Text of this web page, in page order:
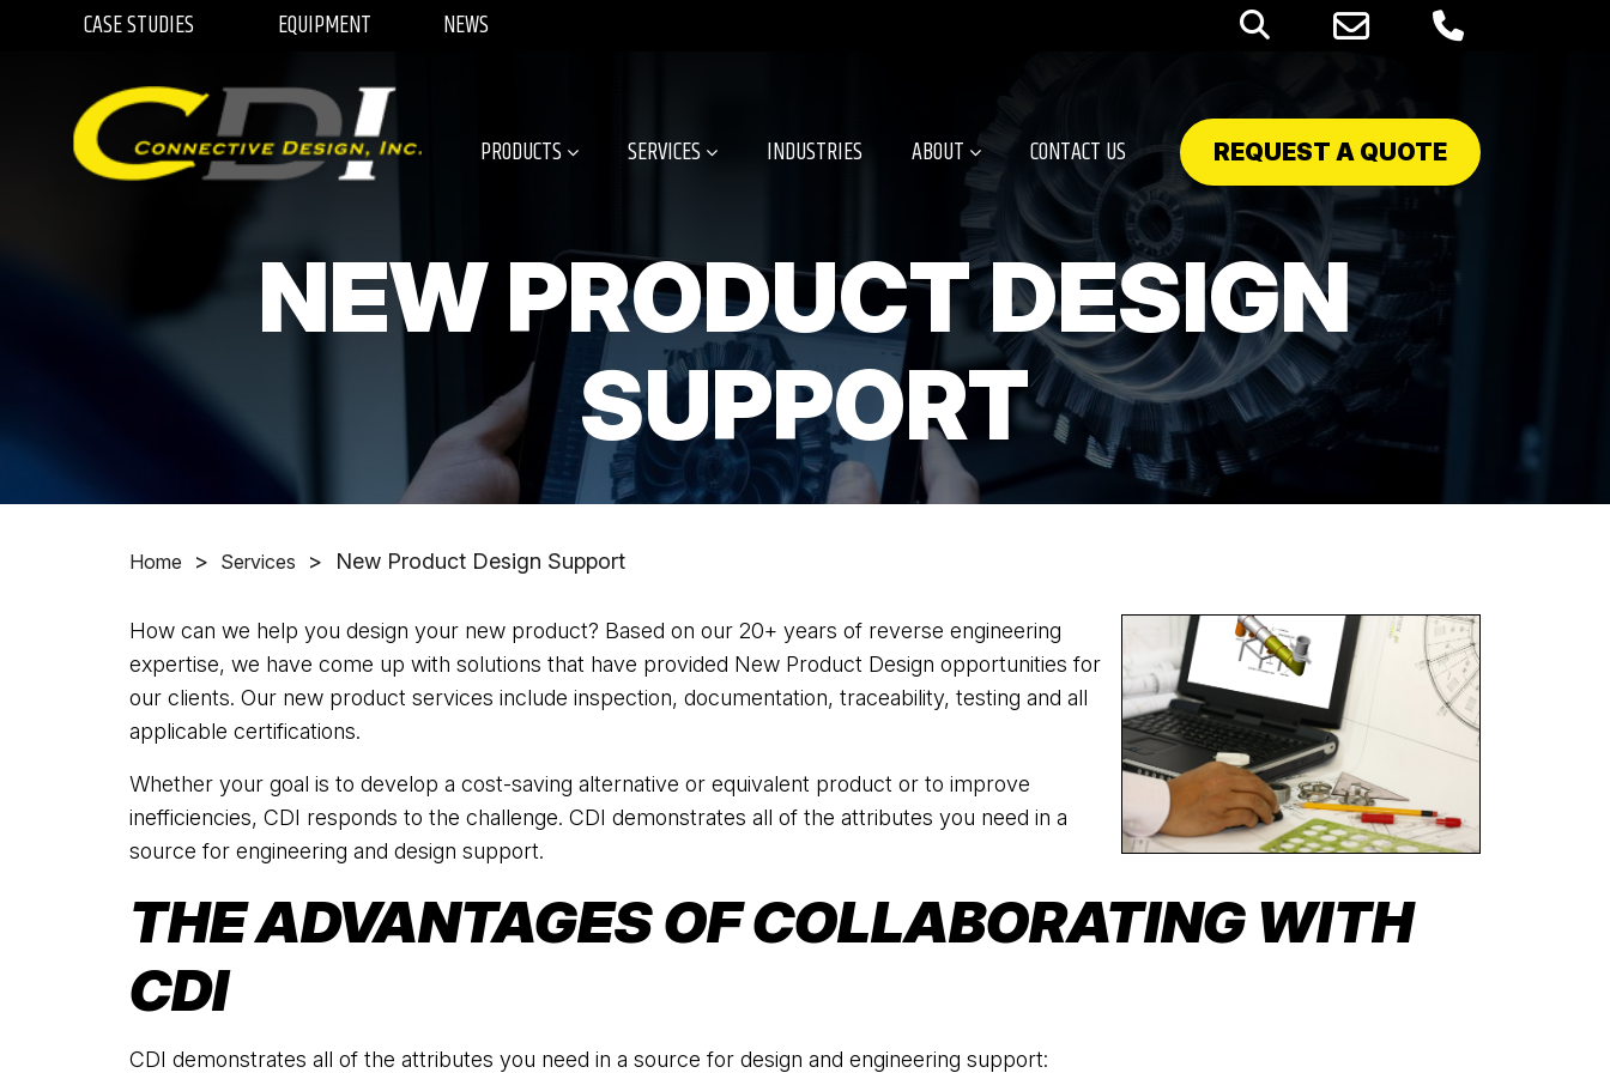
CASE STUDIES EQUIPMENT NEWS
PRODUCTS SERVICES INDUSTRIES ABOUT CONTACT US REQUEST A QUOTE
NEW PRODUCT DESIGN
SUPPORT
Home > Services > New Product Design Support
How can we help you design your new product? Based on our 20+ years of reverse engineering
expertise, we have come up with solutions that have provided New Product Design opportunities for
our clients. Our new product services include inspection, documentation, traceability, testing and all
applicable certifications.
Whether your goal is to develop a cost-saving alternative or equivalent product or to improve
inefficiencies, CDI responds to the challenge. CDI demonstrates all of the attributes you need in a
source for engineering and design support.
THE ADVANTAGES OF COLLABORATING WITH
CDI
CDI demonstrates all of the attributes you need in a source for design and engineering support: